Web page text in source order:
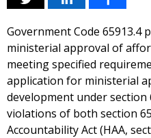
Government Code 65913.4
ministerial approval of
meeting specified
application for ministerial
development under section
violations of both section
Accountability Act (HAA,